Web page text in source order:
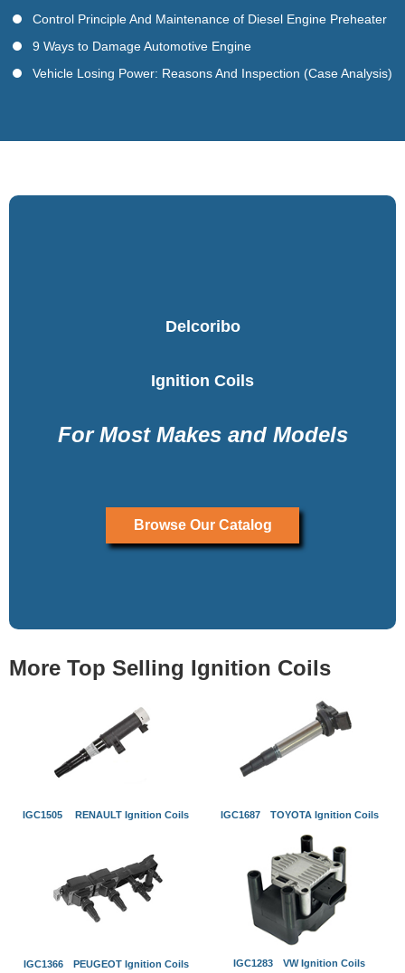
Control Principle And Maintenance of Diesel Engine Preheater
9 Ways to Damage Automotive Engine
Vehicle Losing Power: Reasons And Inspection (Case Analysis)
Delcoribo
Ignition Coils
For Most Makes and Models
Browse Our Catalog
More Top Selling Ignition Coils
IGC1505 RENAULT Ignition Coils IGC1687 TOYOTA Ignition Coils
IGC1366 PEUGEOT Ignition Coils IGC1283 VW Ignition Coils